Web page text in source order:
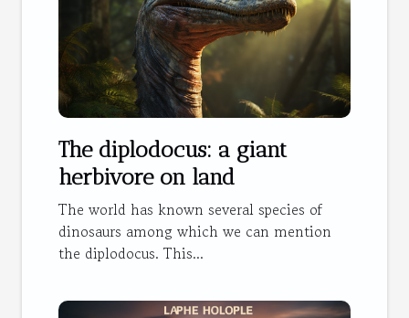
The diplodocus: a giant
herbivore on land
The world has known several species of
dinosaurs among which we can mention
the diplodocus. This...